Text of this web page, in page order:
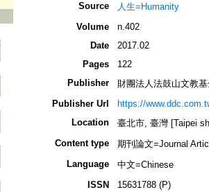
Source
人生=Humanity
Volume
n.402
Date
2017.02
Pages
122
Publisher
財團法人法鼓山文教
Publisher Url
https://
Location
臺北市, 臺灣 [Taipei
Content type
期刊論文=Journal
Language
中文=Chinese
ISSN
15631788 (P)